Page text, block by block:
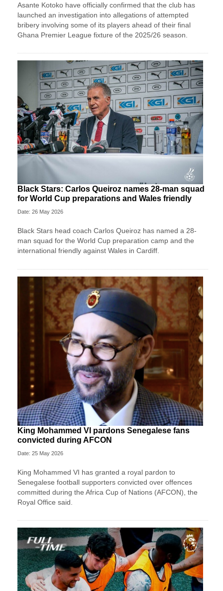
Asante Kotoko have officially confirmed that the club has
launched an investigation into allegations of attempted
bribery involving some of its players ahead of their final
Ghana Premier League fixture of the 2025/26 season.
Black Stars: Carlos Queiroz names 28-man squad
for World Cup preparations and Wales friendly
Date: 26 May 2026
Black Stars head coach Carlos Queiroz has named a 28-
man squad for the World Cup preparation camp and the
international friendly against Wales in Cardiff.
King Mohammed VI pardons Senegalese fans
convicted during AFCON
Date: 25 May 2026
King Mohammed VI has granted a royal pardon to
Senegalese football supporters convicted over offences
committed during the Africa Cup of Nations (AFCON), the
Royal Office said.